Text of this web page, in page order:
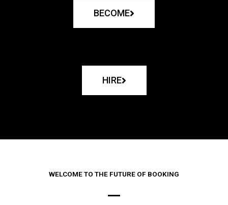
BECOME
HIRE
WELCOME TO THE FUTURE OF BOOKING